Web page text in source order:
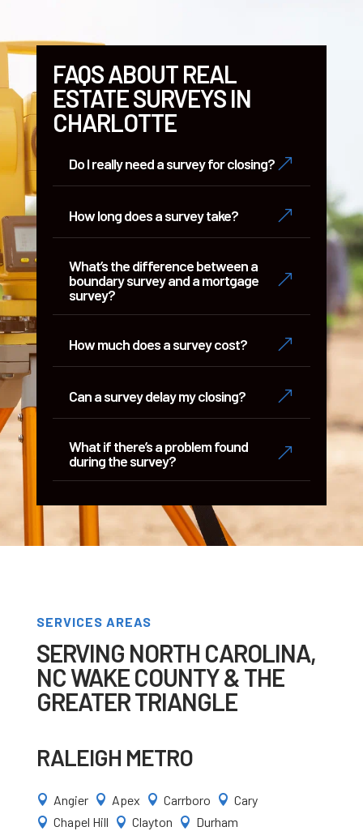
FAQS ABOUT REAL
ESTATE SURVEYS IN
CHARLOTTE
Do I really need a survey for closing? &
How long does a survey take? &
What’s the difference between a
boundary survey and a mortgage
survey?
&
How much does a survey cost? &
Can a survey delay my closing? &
What if there’s a problem found
during the survey?
&
SERVICES AREAS
SERVING NORTH CAROLINA,
NC WAKE COUNTY & THE
GREATER TRIANGLE
RALEIGH METRO
 Angier  Apex  Carrboro  Cary
 Chapel Hill  Clayton  Durham